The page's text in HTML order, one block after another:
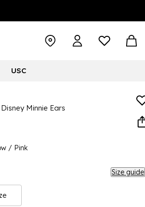
USC
Minnie Ears
/ Pink
Size guide